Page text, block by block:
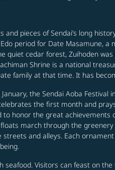
pieces of Sendai’s long
period for Date Masamune,
quiet cedar forest, Zuihoden
Shrine is a national
family at that time. It has
the Sendai Aoba
the first month and
honor the great
march through the
and alleys. Each
seafood. Visitors can feast on